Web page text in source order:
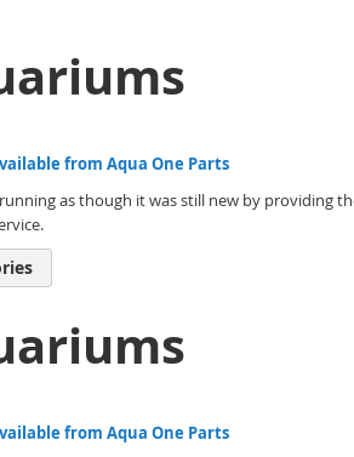
from Aqua One Parts
as though it was still new by providing
from Aqua One Parts